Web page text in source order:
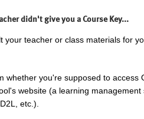
didn't give you a Course Key...
your teacher or class materials for
whether you're supposed to
website (a learning management
etc.).